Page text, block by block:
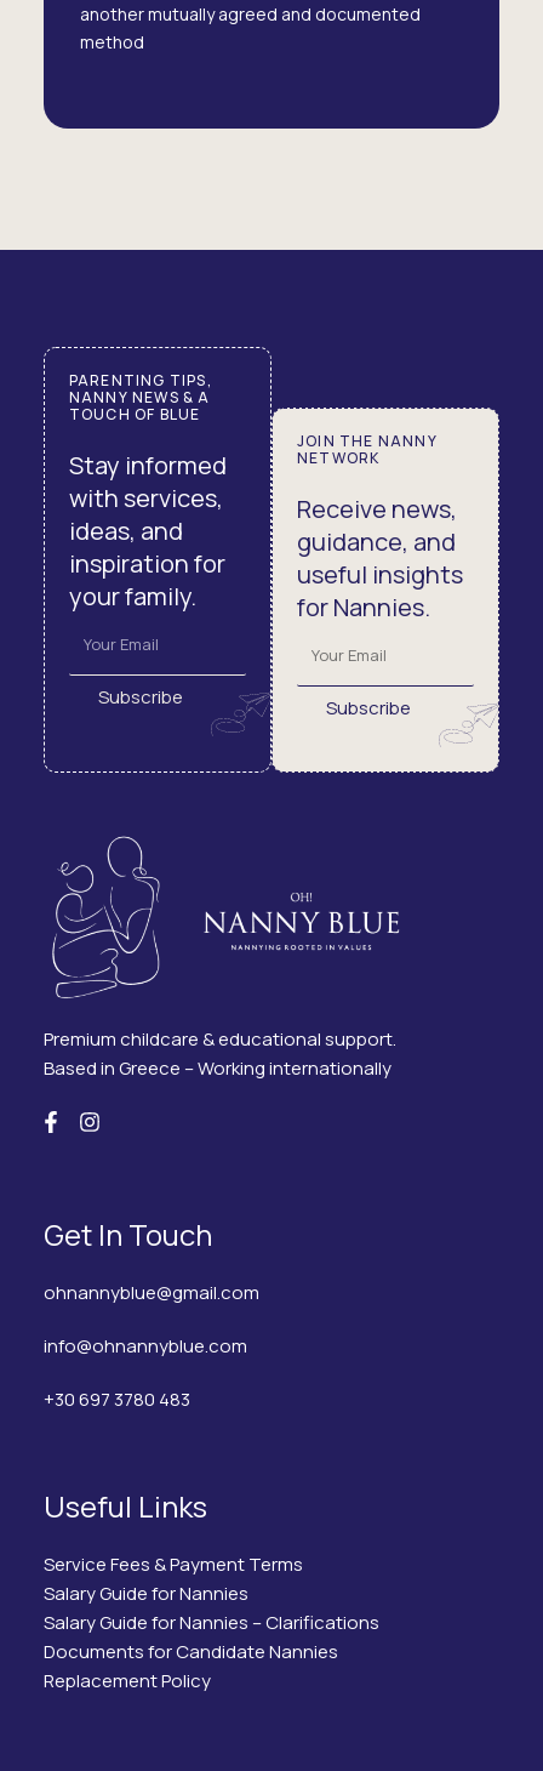
another mutually agreed and documented
method
PARENTING TIPS,
NANNY NEWS & A
TOUCH OF BLUE
Stay informed
with services,
ideas, and
inspiration for
your family.
Subscribe
JOIN THE NANNY
NETWORK
Receive news,
guidance, and
useful insights
for Nannies.
Subscribe
Premium childcare & educational support.
Based in Greece – Working internationally
Get In Touch
ohnannyblue@gmail.com
info@ohnannyblue.com
+30 697 3780 483
Useful Links
Service Fees & Payment Terms
Salary Guide for Nannies
Salary Guide for Nannies – Clarifications
Documents for Candidate Nannies
Replacement Policy